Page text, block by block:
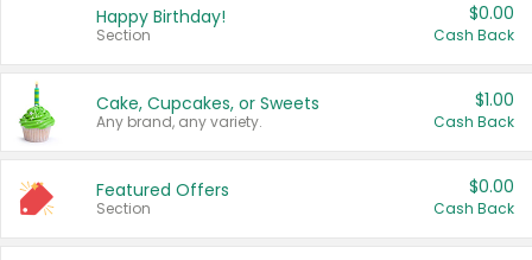
Happy Birthday!
Section
$0.00
Cash Back
Cake, Cupcakes, or Sweets
Any brand, any variety.
$1.00
Cash Back
Featured Offers
Section
$0.00
Cash Back